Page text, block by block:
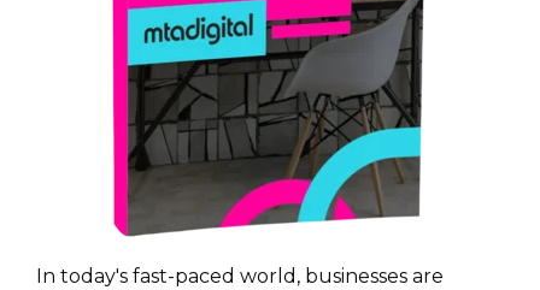
In today's fast-paced world, businesses are